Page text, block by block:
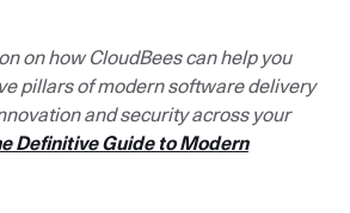
on how CloudBees can help you
pillars of modern software delivery
and security across your
Definitive Guide to Modern